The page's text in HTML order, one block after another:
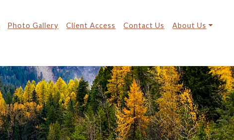
Photo Gallery Client Access Contact Us About Us